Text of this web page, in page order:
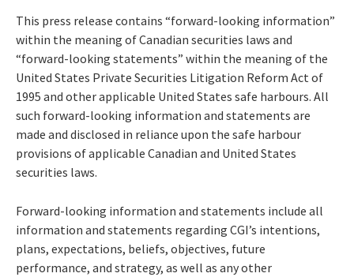
This press release contains “forward-looking information”
within the meaning of Canadian securities laws and
“forward-looking statements” within the meaning of the
United States Private Securities Litigation Reform Act of
1995 and other applicable United States safe harbours. All
such forward-looking information and statements are
made and disclosed in reliance upon the safe harbour
provisions of applicable Canadian and United States
securities laws.
Forward-looking information and statements include all
information and statements regarding CGI’s intentions,
plans, expectations, beliefs, objectives, future
performance, and strategy, as well as any other